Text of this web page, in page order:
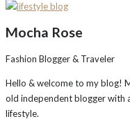
Mocha Rose
Fashion Blogger & Traveler
Hello & welcome to my blog!
old independent blogger with
lifestyle.